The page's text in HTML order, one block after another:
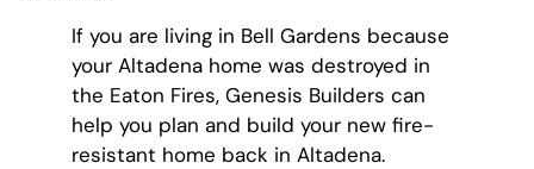
If you are living in Bell Gardens because
your Altadena home was destroyed in
the Eaton Fires, Genesis Builders can
help you plan and build your new fire-
resistant home back in Altadena.